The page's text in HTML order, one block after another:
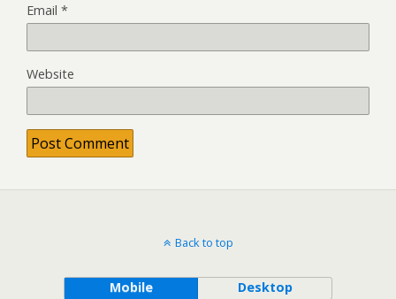
Email *
Website
Back to top
Mobile Desktop